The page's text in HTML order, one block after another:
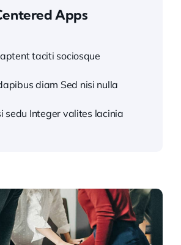
Apps
taciti sociosque
diam Sed nisi nulla
sedu Integer valites lacinia